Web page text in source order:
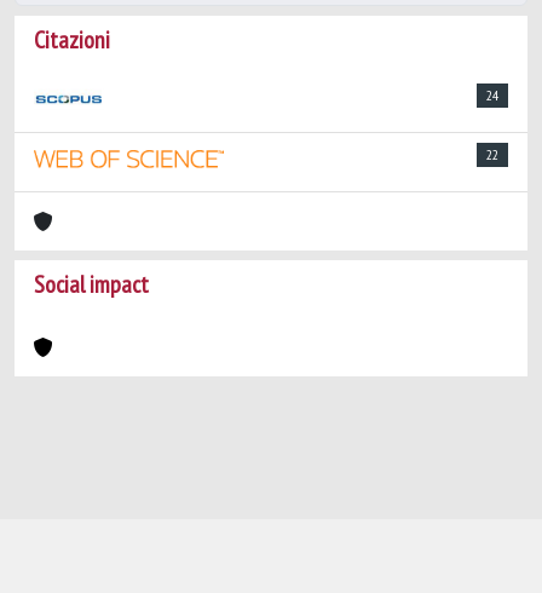
Citazioni
24
22
Social impact